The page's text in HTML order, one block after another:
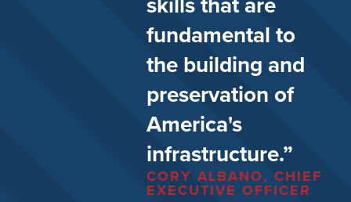
fundamental to
the building and
preservation of
America's
infrastructure.”
CORY ALBANO, CHIEF
EXECUTIVE OFFICER​